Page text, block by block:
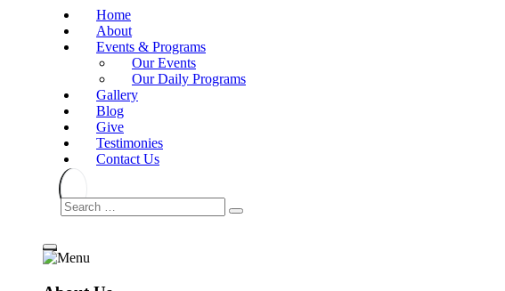
Home
About
Events & Programs
Our Events
Our Daily Programs
Gallery
Blog
Give
Testimonies
Contact Us